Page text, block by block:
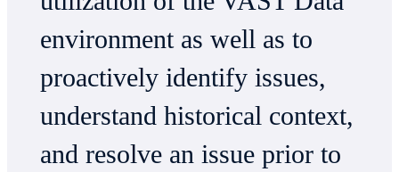
environment as well as to
proactively identify issues,
understand historical context,
and resolve an issue prior to